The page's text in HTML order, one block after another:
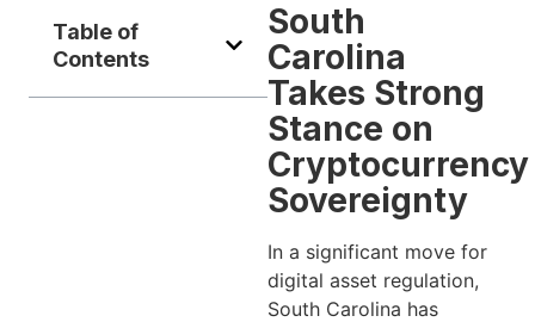
Table of
Contents
South
Carolina
Takes Strong
Stance on
Cryptocurrency
Sovereignty
In a significant move for
digital asset regulation,
South Carolina has